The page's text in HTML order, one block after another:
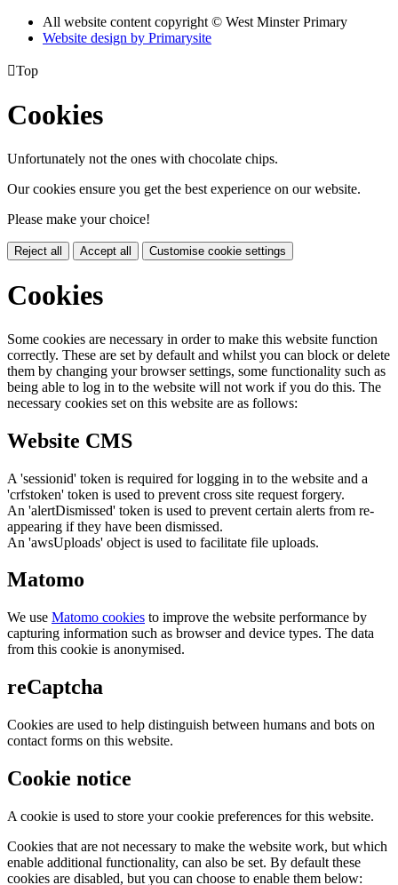
All website content copyright © West Minster Primary
Website design by Primarysite
Top
Cookies
Unfortunately not the ones with chocolate chips.
Our cookies ensure you get the best experience on our website.
Please make your choice!
Reject all Accept all Customise cookie settings
Cookies
Some cookies are necessary in order to make this website function
correctly. These are set by default and whilst you can block or delete
them by changing your browser settings, some functionality such as
being able to log in to the website will not work if you do this. The
necessary cookies set on this website are as follows:
Website CMS
A 'sessionid' token is required for logging in to the website and a
'crfstoken' token is used to prevent cross site request forgery.
An 'alertDismissed' token is used to prevent certain alerts from re-
appearing if they have been dismissed.
An 'awsUploads' object is used to facilitate file uploads.
Matomo
We use Matomo cookies to improve the website performance by
capturing information such as browser and device types. The data
from this cookie is anonymised.
reCaptcha
Cookies are used to help distinguish between humans and bots on
contact forms on this website.
Cookie notice
A cookie is used to store your cookie preferences for this website.
Cookies that are not necessary to make the website work, but which
enable additional functionality, can also be set. By default these
cookies are disabled, but you can choose to enable them below: